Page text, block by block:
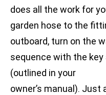
does all the work for
garden hose to the
outboard, turn on the
sequence with the
(outlined in your
owner’s manual). Just